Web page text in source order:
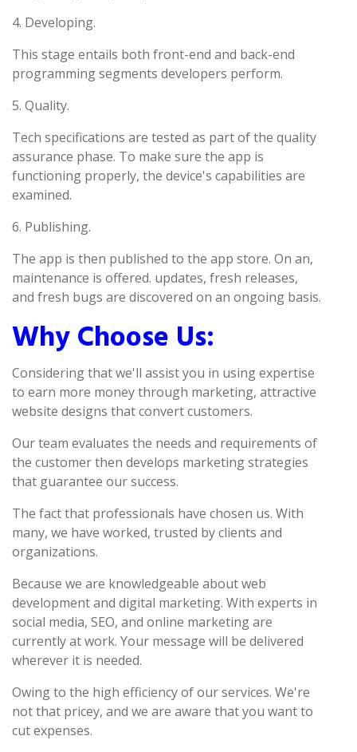
4. Developing.
This stage entails both front-end and back-end
programming segments developers perform.
5. Quality.
Tech specifications are tested as part of the quality
assurance phase. To make sure the app is
functioning properly, the device's capabilities are
examined.
6. Publishing.
The app is then published to the app store. On an,
maintenance is offered. updates, fresh releases,
and fresh bugs are discovered on an ongoing basis.
Why Choose Us:
Considering that we'll assist you in using expertise
to earn more money through marketing, attractive
website designs that convert customers.
Our team evaluates the needs and requirements of
the customer then develops marketing strategies
that guarantee our success.
The fact that professionals have chosen us. With
many, we have worked, trusted by clients and
organizations.
Because we are knowledgeable about web
development and digital marketing. With experts in
social media, SEO, and online marketing are
currently at work. Your message will be delivered
wherever it is needed.
Owing to the high efficiency of our services. We're
not that pricey, and we are aware that you want to
cut expenses.